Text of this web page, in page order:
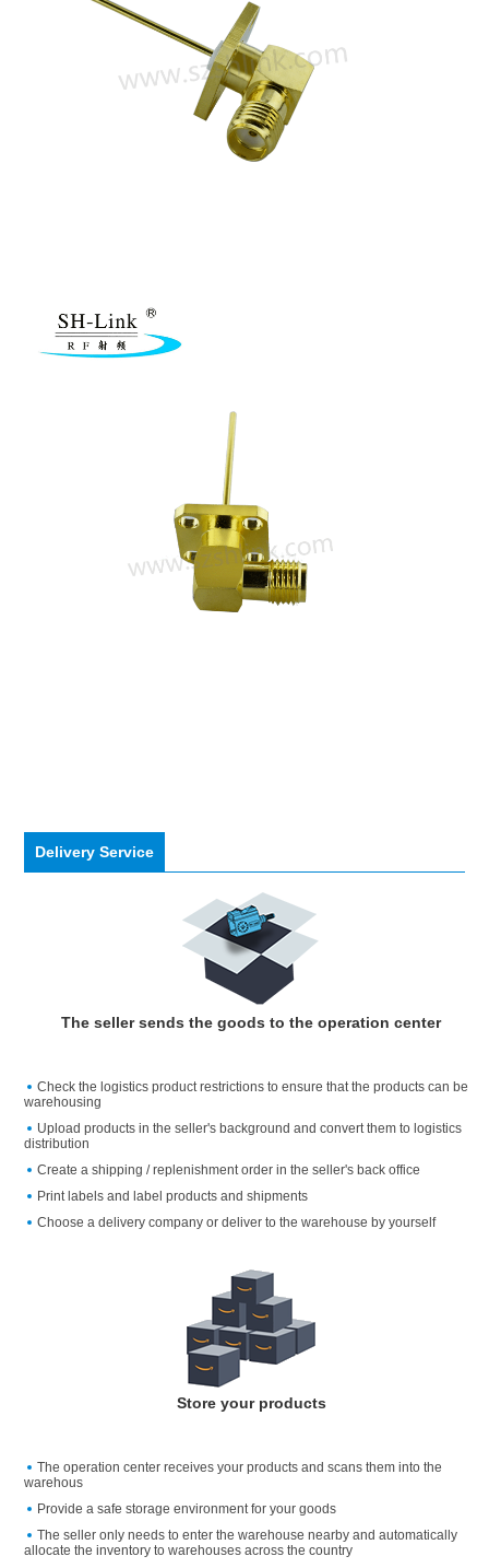
Delivery Service
The seller sends the goods to the operation center
Check the logistics product restrictions to ensure that the products can be
warehousing
Upload products in the seller's background and convert them to logistics
distribution
Create a shipping / replenishment order in the seller's back office
Print labels and label products and shipments
Choose a delivery company or deliver to the warehouse by yourself
Store your products
The operation center receives your products and scans them into the
warehous
Provide a safe storage environment for your goods
The seller only needs to enter the warehouse nearby and automatically
allocate the inventory to warehouses across the country